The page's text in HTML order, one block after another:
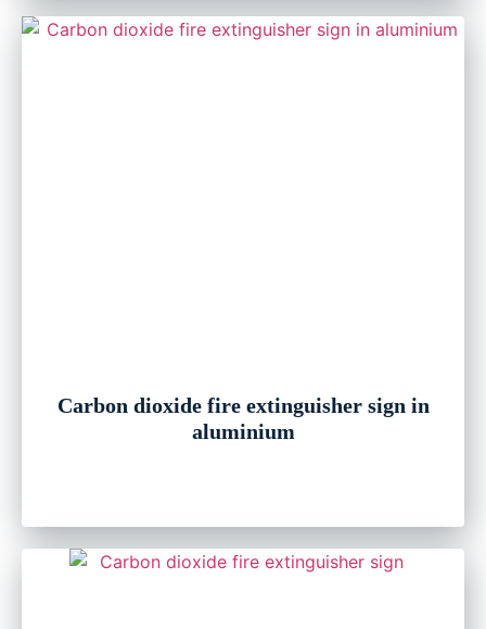
Carbon dioxide fire extinguisher sign in
aluminium